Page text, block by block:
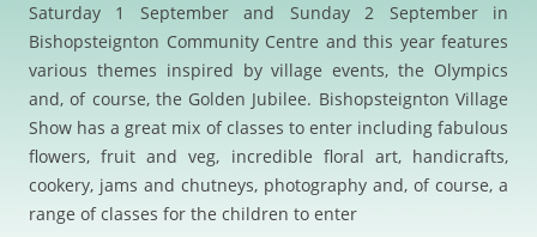
Saturday 1 September and Sunday 2 September in
Bishopsteignton Community Centre and this year features
various themes inspired by village events, the Olympics
and, of course, the Golden Jubilee. Bishopsteignton Village
Show has a great mix of classes to enter including fabulous
flowers, fruit and veg, incredible floral art, handicrafts,
cookery, jams and chutneys, photography and, of course, a
range of classes for the children to enter